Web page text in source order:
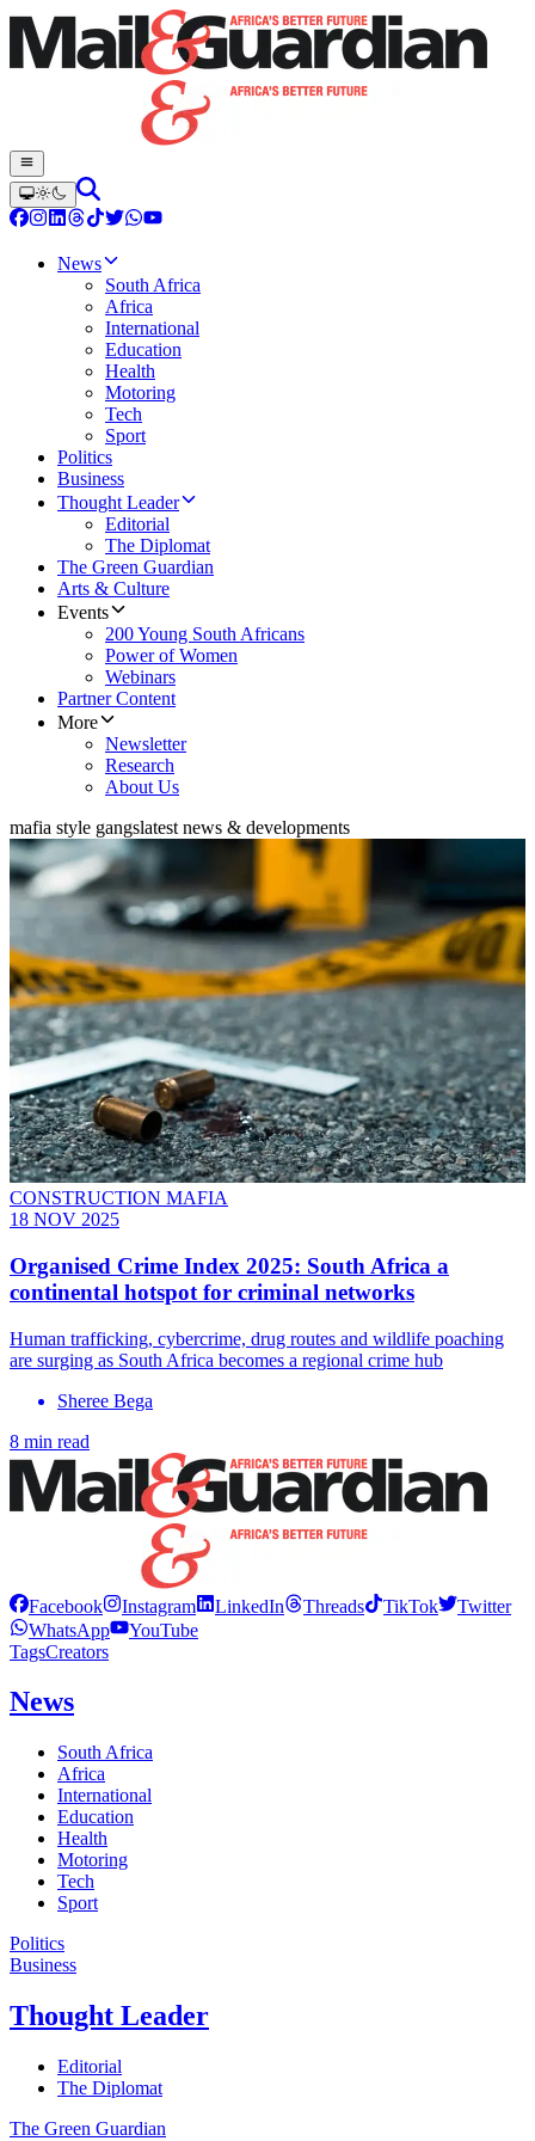
News
South Africa
Africa
International
Education
Health
Motoring
Tech
Sport
Politics
Business
Thought Leader
Editorial
The Diplomat
The Green Guardian
Arts & Culture
Events
200 Young South Africans
Power of Women
Webinars
Partner Content
More
Newsletter
Research
About Us
mafia style gangslatest news & developments
CONSTRUCTION MAFIA
18 NOV 2025
Organised Crime Index 2025: South Africa a
continental hotspot for criminal networks
Human trafficking, cybercrime, drug routes and wildlife poaching
are surging as South Africa becomes a regional crime hub
Sheree Bega
8 min read
Facebook Instagram LinkedIn Threads TikTok
Twitter
WhatsApp
YouTube
TagsCreators
News
South Africa
Africa
International
Education
Health
Motoring
Tech
Sport
Politics
Business
Thought Leader
Editorial
The Diplomat
The Green Guardian